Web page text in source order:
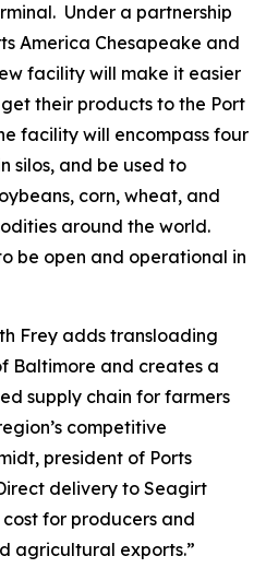
Under a partnership
America Chesapeake and
facility will make it easier
their products to the Port
facility will encompass four
silos, and be used to
corn, wheat, and
around the world.
be open and operational in
Frey adds transloading
Baltimore and creates a
supply chain for farmers
competitive
president of Ports
delivery to Seagirt
for producers and
agricultural exports.”